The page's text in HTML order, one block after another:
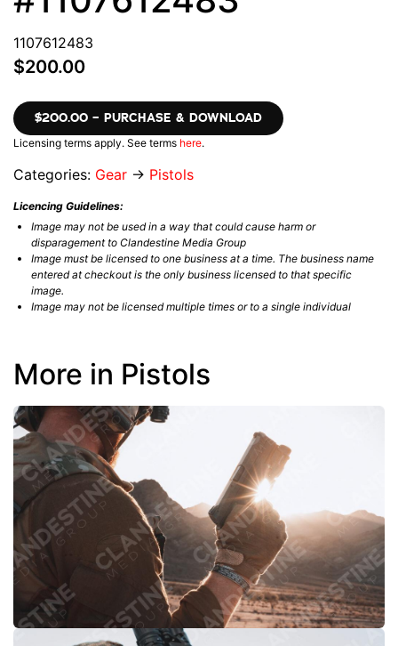
1107612483
$200.00
$200.00 – PURCHASE & DOWNLOAD
Licensing terms apply. See terms here.
Categories: Gear → Pistols
Licencing Guidelines:
Image may not be used in a way that could cause harm or
disparagement to Clandestine Media Group
Image must be licensed to one business at a time. The business name
entered at checkout is the only business licensed to that specific
image.
Image may not be licensed multiple times or to a single individual
More in Pistols